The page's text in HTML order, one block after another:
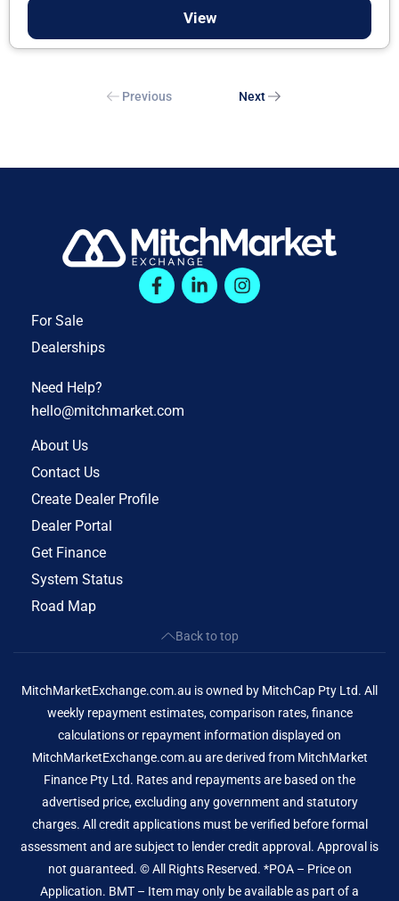
View
Previous Next
For Sale
Dealerships
Need Help?
hello@mitchmarket.com
About Us
Contact Us
Create Dealer Profile
Dealer Portal
Get Finance
System Status
Road Map
Back to top
MitchMarketExchange.com.au is owned by MitchCap Pty Ltd. All
weekly repayment estimates, comparison rates, finance
calculations or repayment information displayed on
MitchMarketExchange.com.au are derived from MitchMarket
Finance Pty Ltd. Rates and repayments are based on the
advertised price, excluding any government and statutory
charges. All credit applications must be verified before formal
assessment and are subject to lender credit approval. Approval is
not guaranteed. © All Rights Reserved. *POA – Price on
Application. BMT – Item may only be available as part of a